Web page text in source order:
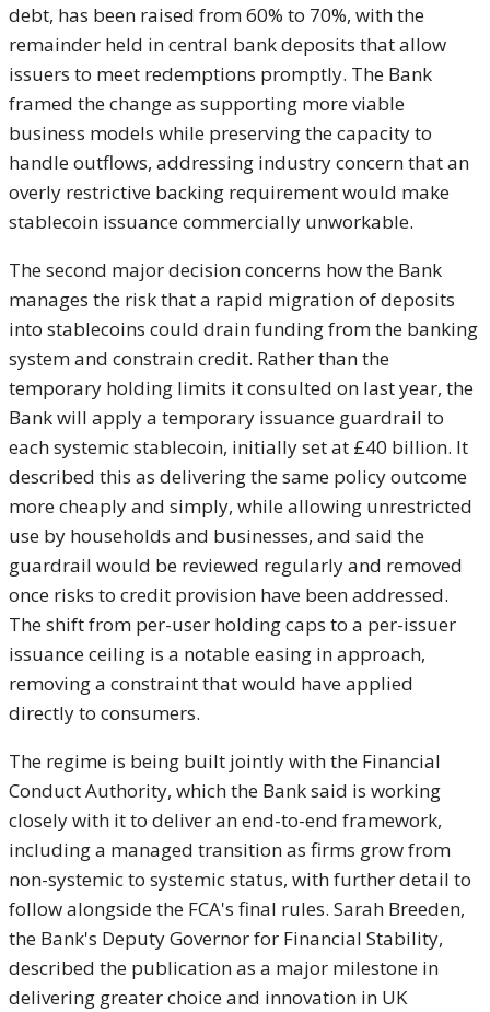
debt, has been raised from 60% to 70%, with the
remainder held in central bankdeposits that allow
issuers to meet redemptions promptly. The Bank
framed the change as supporting more viable
business models while preserving thecapacity to
handle outflows, addressing industry concern that an
overly restrictive backing requirement would make
stablecoin issuance commercially unworkable.
The second major decisionconcerns how the Bank
manages the riskthat a rapid migration of deposits
into stablecoins could drain funding fromthe banking
system and constraincredit. Rather than the
temporary holding limits it consulted on lastyear, the
Bank will apply a temporary issuance guardrail to
each systemicstablecoin, initially set at £40 billion. It
described this as delivering the same policy outcome
morecheaply and simply, while allowing unrestricted
use by households and businesses, and said the
guardrail would be reviewed regularly and removed
once risks to credit provision have been addressed.
The shift from per-user holding caps to a per-issuer
issuanceceiling is a notable easing inapproach,
removing a constraint thatwould have applied
directly to consumers.
The regime is being built jointly with the Financial
ConductAuthority, which the Bank said is working
closely with it to deliver anend-to-end framework,
including a managed transition as firms grow from
non-systemic to systemic status, withfurther detail to
follow alongsidethe FCA's final rules. Sarah Breeden,
the Bank's Deputy Governor for Financial Stability,
described the publication as a major milestone in
delivering greater choice and innovation in UK